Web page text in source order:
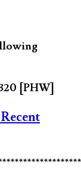
[PHW]